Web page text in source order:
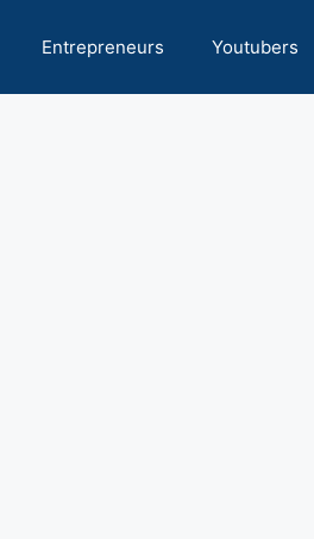
Entrepreneurs Youtubers